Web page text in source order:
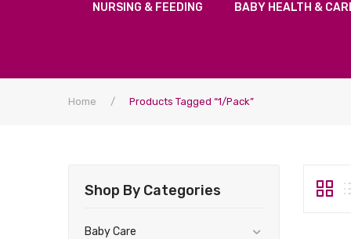
NURSING & FEEDING BABY HEALTH &
Home / Products Tagged “1/Pack”
Shop By Categories
Baby Care